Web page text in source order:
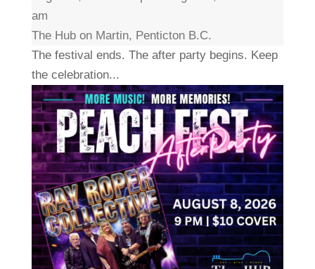
am
The Hub on Martin, Penticton B.C.
The festival ends. The after party begins. Keep
the celebration...